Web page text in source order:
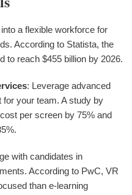
into a flexible workforce for
According to Statista, the
to reach $455 billion by 2026.
: Leverage advanced
for your team. A study by
per screen by 75% and
with candidates in
According to PwC, VR
than e-learning